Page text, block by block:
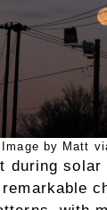
Image by Matt
during solar